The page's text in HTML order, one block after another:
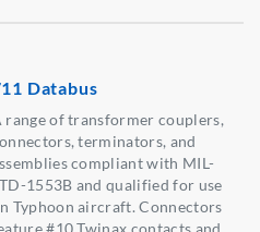
Databus
range of transformer couplers,
terminators, and
compliant with MIL-
1553B and qualified for use
Typhoon aircraft. Connectors
#10 Twinax contacts and